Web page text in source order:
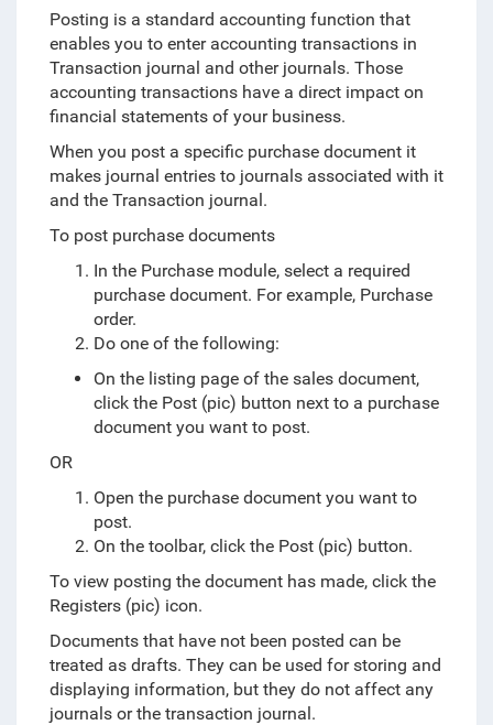
Posting is a standard accounting function that
enables you to enter accounting transactions in
Transaction journal and other journals. Those
accounting transactions have a direct impact on
financial statements of your business.
When you post a specific purchase document it
makes journal entries to journals associated with it
and the Transaction journal.
To post purchase documents
In the Purchase module, select a required
purchase document. For example, Purchase
order.
Do one of the following:
On the listing page of the sales document,
click the Post (pic) button next to a purchase
document you want to post.
OR
Open the purchase document you want to
post.
On the toolbar, click the Post (pic) button.
To view posting the document has made, click the
Registers (pic) icon.
Documents that have not been posted can be
treated as drafts. They can be used for storing and
displaying information, but they do not affect any
journals or the transaction journal.